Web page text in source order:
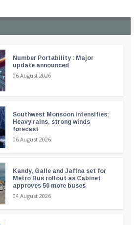
Number Portability : Major
update announced
06 August 2026
Southwest Monsoon intensifies:
Heavy rains, strong winds
forecast
06 August 2026
Kandy, Galle and Jaffna set for
Metro Bus rollout as Cabinet
approves 50 more buses
04 August 2026